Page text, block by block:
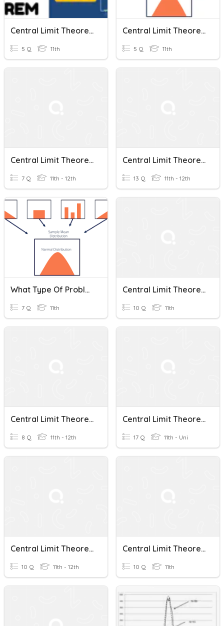
Central Limit Theorem
5 Q 11th
Central Limit Theorem And T-Distribution
5 Q 11th
Central Limit Theorem
7 Q 11th - 12th
Central Limit Theorem
13 Q 11th - 12th
What Type Of Problem Is This (Central Limit Theorem Edition)
7 Q 11th
Central Limit Theorem
10 Q 11th
Central Limit Theorem Quiz Review
8 Q 11th - 12th
Central Limit Theorem
17 Q 11th - Uni
Central Limit Theorem
10 Q 11th - 12th
Central Limit Theorem
10 Q 11th